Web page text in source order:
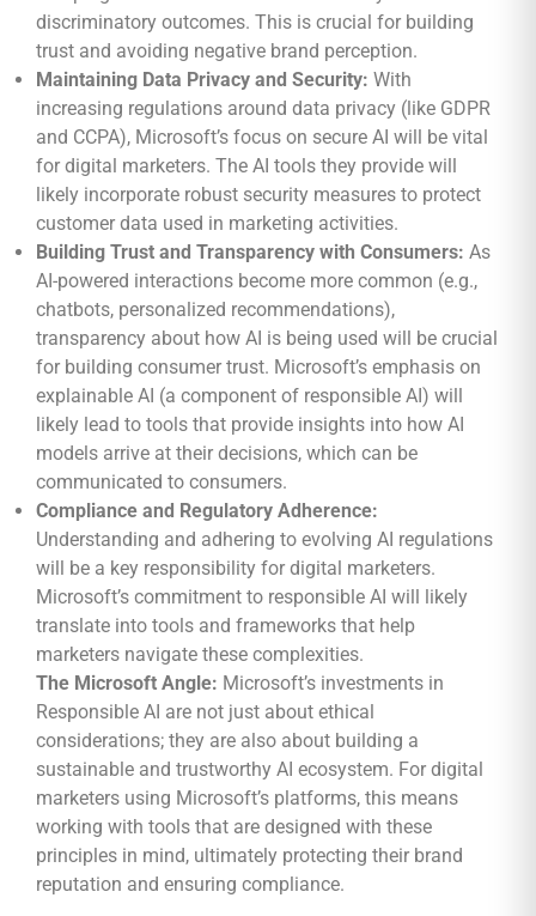
discriminatory outcomes. This is crucial for building
trust and avoiding negative brand perception.
Maintaining Data Privacy and Security: With
increasing regulations around data privacy (like GDPR
and CCPA), Microsoft’s focus on secure AI will be vital
for digital marketers. The AI tools they provide will
likely incorporate robust security measures to protect
customer data used in marketing activities.
Building Trust and Transparency with Consumers: As
AI-powered interactions become more common (e.g.,
chatbots, personalized recommendations),
transparency about how AI is being used will be crucial
for building consumer trust. Microsoft’s emphasis on
explainable AI (a component of responsible AI) will
likely lead to tools that provide insights into how AI
models arrive at their decisions, which can be
communicated to consumers.
Compliance and Regulatory Adherence:
Understanding and adhering to evolving AI regulations
will be a key responsibility for digital marketers.
Microsoft’s commitment to responsible AI will likely
translate into tools and frameworks that help
marketers navigate these complexities.
The Microsoft Angle: Microsoft’s investments in
Responsible AI are not just about ethical
considerations; they are also about building a
sustainable and trustworthy AI ecosystem. For digital
marketers using Microsoft’s platforms, this means
working with tools that are designed with these
principles in mind, ultimately protecting their brand
reputation and ensuring compliance.